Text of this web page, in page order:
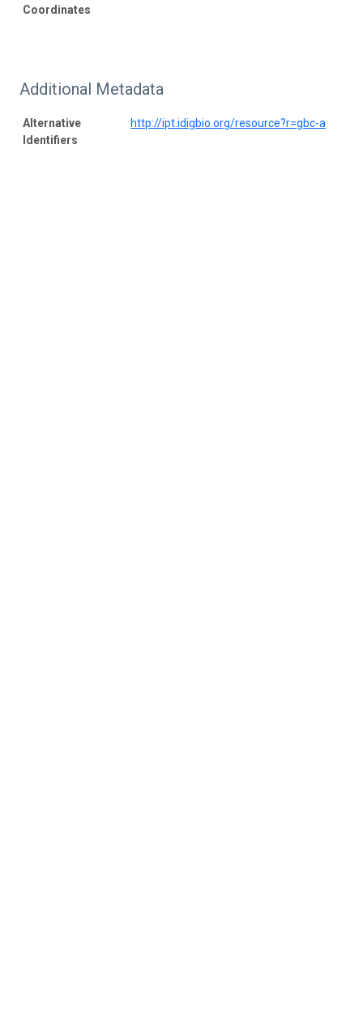
Coordinates
Additional Metadata
Alternative
Identifiers
http://ipt.idigbio.org/resource?r=gbc-a